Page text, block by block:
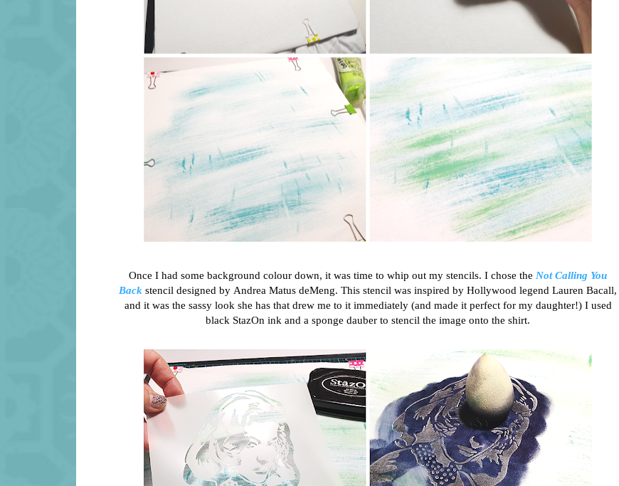
Once I had some background colour down, it was time to whip out my stencils. I chose the Not Calling You
Back stencil designed by Andrea Matus deMeng. This stencil was inspired by Hollywood legend Lauren Bacall,
and it was the sassy look she has that drew me to it immediately (and made it perfect for my daughter!) I used
black StazOn ink and a sponge dauber to stencil the image onto the shirt.